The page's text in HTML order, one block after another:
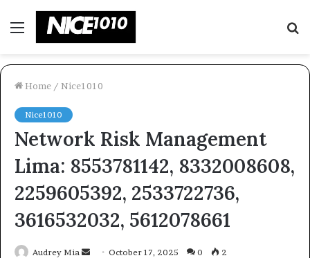
Menu
Home / Nice1010
Nice1010
Network Risk Management
Lima: 8553781142, 8332008608,
2259605392, 2533722736,
3616532032, 5612078661
Audrey Mia
SendOctober 17, 2025 0 2